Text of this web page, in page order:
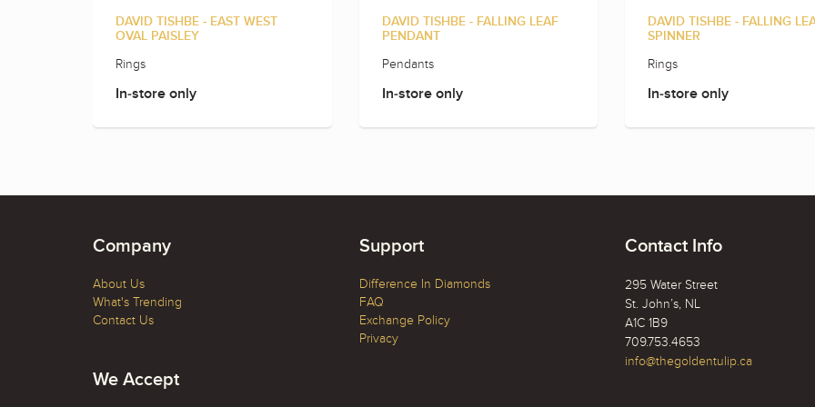
DAVID TISHBE - EAST WEST
OVAL PAISLEY
Rings
In-store only
DAVID TISHBE - FALLING LEAF
PENDANT
Pendants
In-store only
DAVID TISHBE - FALLING
SPINNER
Rings
In-store only
Company
About Us
What's Trending
Contact Us
Support
Difference In Diamonds
FAQ
Exchange Policy
Privacy
We Accept
Contact Info
295 Water Street
St. John’s, NL
A1C 1B9
709.753.4653
info@thegoldentulip.ca